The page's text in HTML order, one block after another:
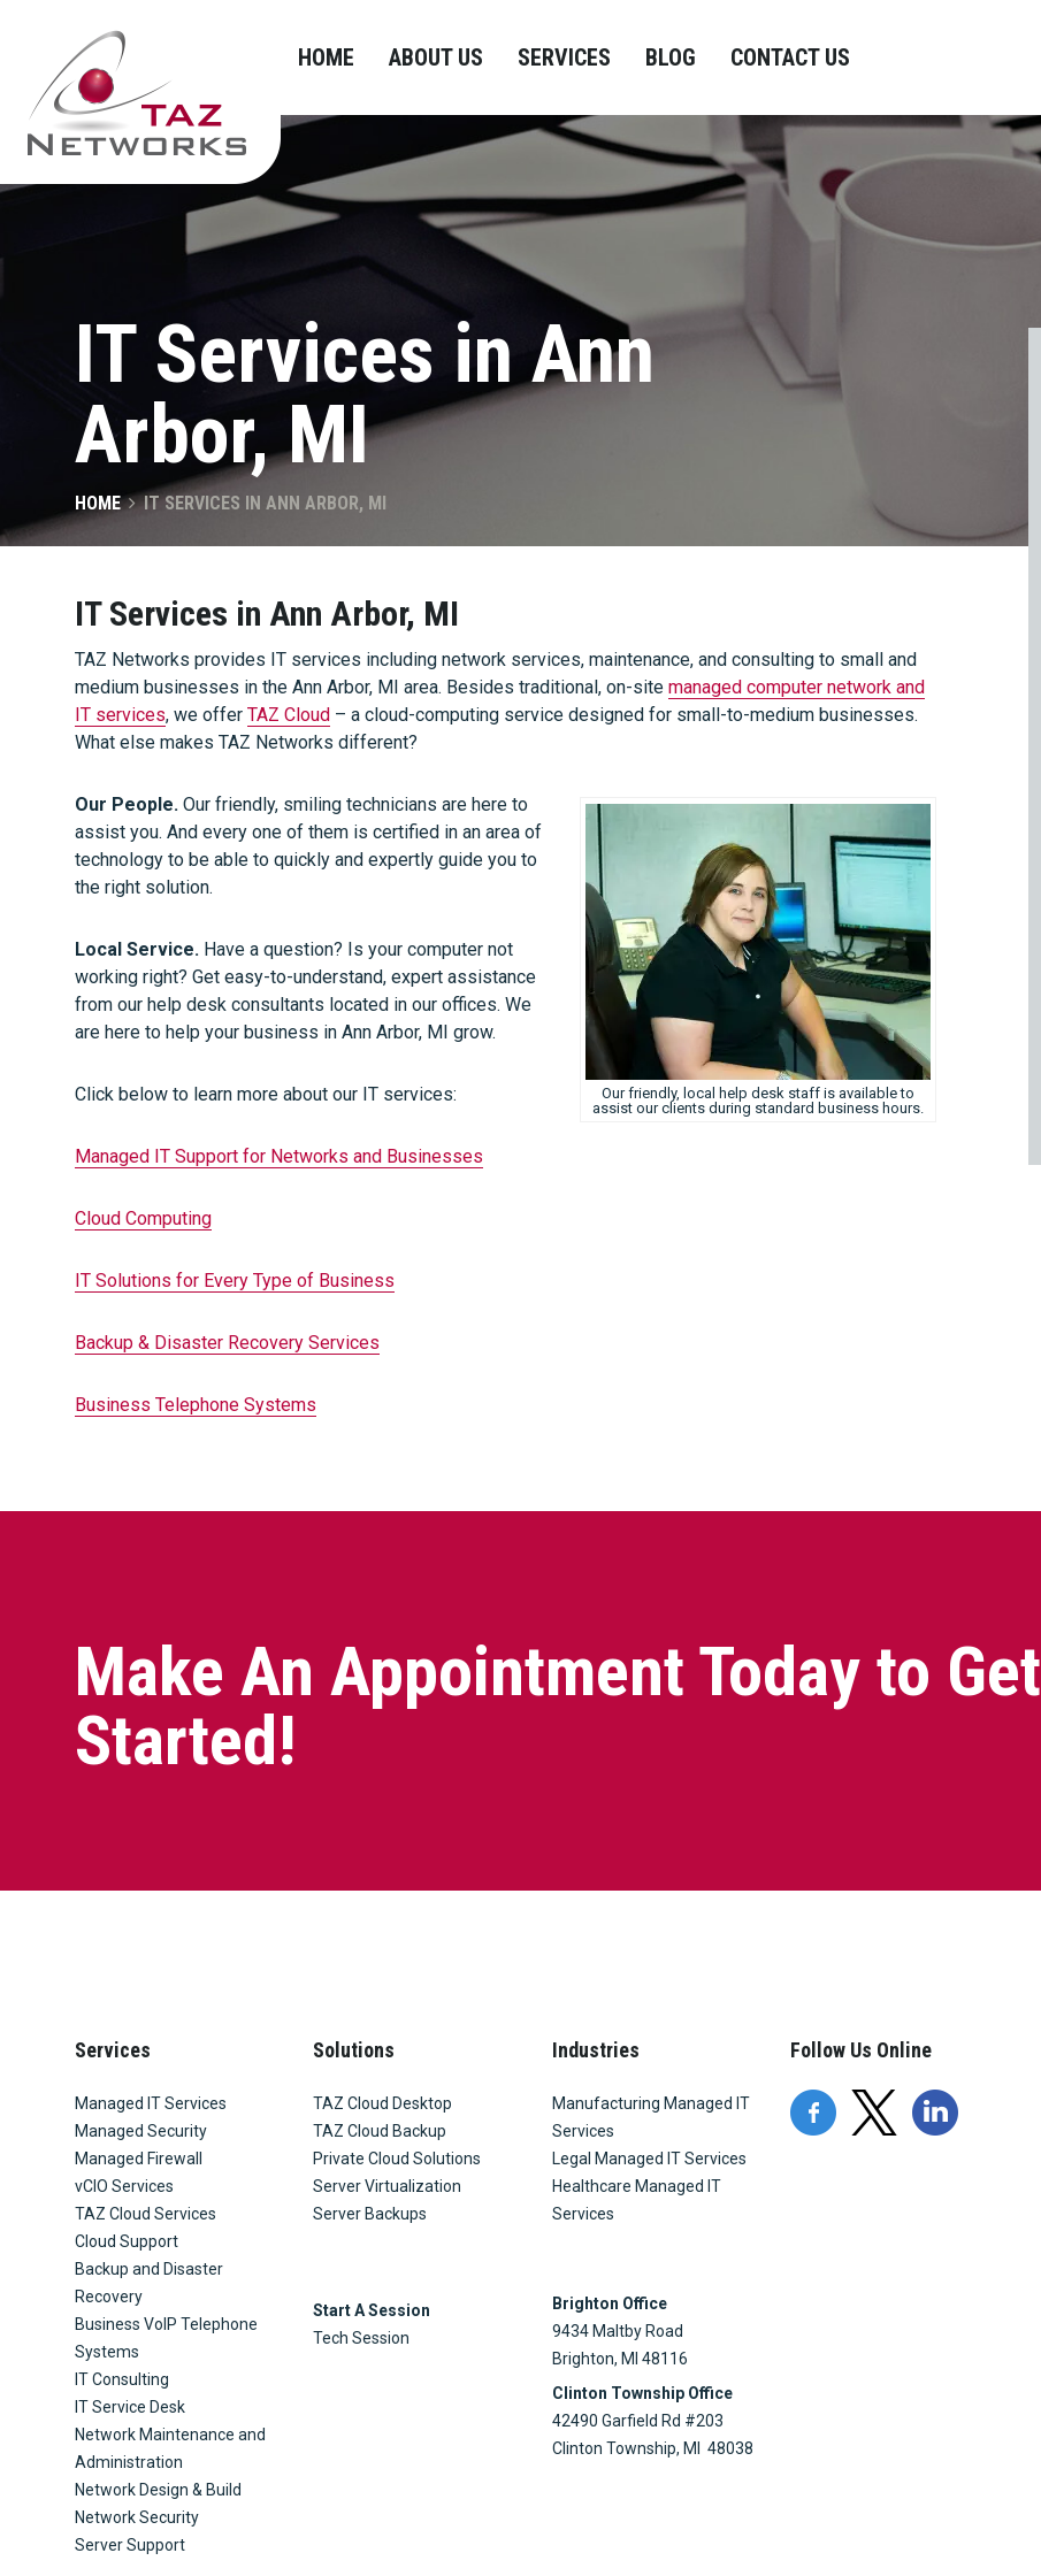
HOME ABOUT US SERVICES BLOG CONTACT US
IT Services in Ann
Arbor, MI
HOME IT SERVICES IN ANN ARBOR, MI
IT Services in Ann Arbor, MI
TAZ Networks provides IT services including network services, maintenance, and consulting to small and
medium businesses in the Ann Arbor, MI area. Besides traditional, on-site managed computer network and
IT services, we offer TAZ Cloud – a cloud-computing service designed for small-to-medium businesses.
What else makes TAZ Networks different?
Our friendly, local help desk staff is available to
assist our clients during standard business hours.
Our People. Our friendly, smiling technicians are here to
assist you. And every one of them is certified in an area of
technology to be able to quickly and expertly guide you to
the right solution.
Local Service. Have a question? Is your computer not
working right? Get easy-to-understand, expert assistance
from our help desk consultants located in our offices. We
are here to help your business in Ann Arbor, MI grow.
Click below to learn more about our IT services:
Managed IT Support for Networks and Businesses
Cloud Computing
IT Solutions for Every Type of Business
Backup & Disaster Recovery Services
Business Telephone Systems
Make An Appointment Today to Get
Started!
Services
Managed IT Services
Managed Security
Managed Firewall
vCIO Services
TAZ Cloud Services
Cloud Support
Backup and Disaster
Recovery
Business VoIP Telephone
Systems
IT Consulting
IT Service Desk
Network Maintenance and
Administration
Network Design & Build
Network Security
Server Support
Solutions
TAZ Cloud Desktop
TAZ Cloud Backup
Private Cloud Solutions
Server Virtualization
Server Backups
Start A Session
Tech Session
Industries
Manufacturing Managed IT
Services
Legal Managed IT Services
Healthcare Managed IT
Services
Brighton Office
9434 Maltby Road
Brighton, MI 48116
Clinton Township Office
42490 Garfield Rd #203
Clinton Township, MI 48038
Follow Us Online